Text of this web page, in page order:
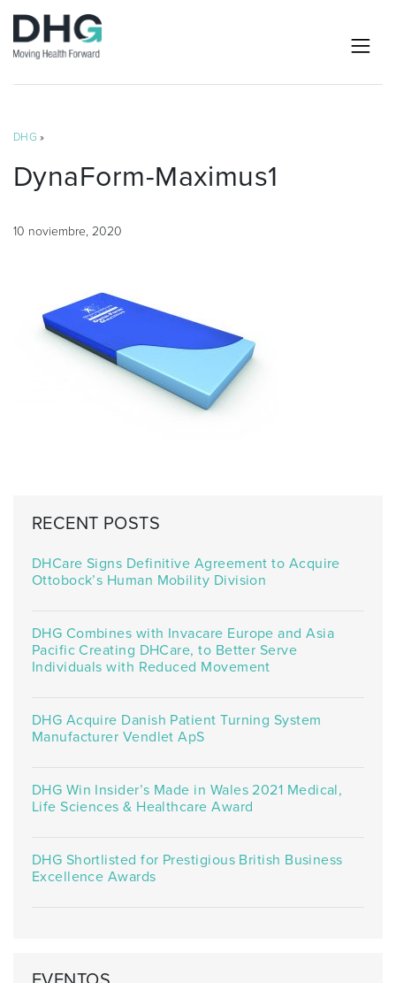
DHG »
DynaForm-Maximus1
10 noviembre, 2020
RECENT POSTS
DHCare Signs Definitive Agreement to Acquire
Ottobock’s Human Mobility Division
DHG Combines with Invacare Europe and Asia
Pacific Creating DHCare, to Better Serve
Individuals with Reduced Movement
DHG Acquire Danish Patient Turning System
Manufacturer Vendlet ApS
DHG Win Insider’s Made in Wales 2021 Medical,
Life Sciences & Healthcare Award
DHG Shortlisted for Prestigious British Business
Excellence Awards